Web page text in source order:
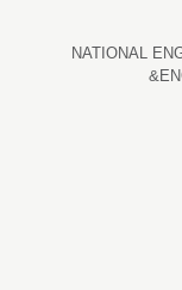
NATIONAL